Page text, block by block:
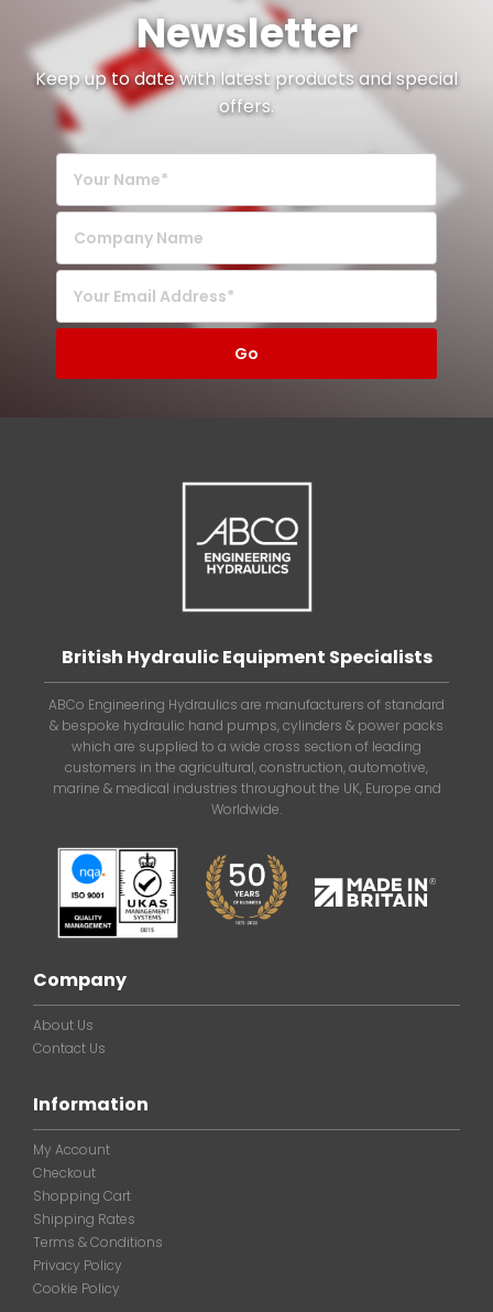
Newsletter
Keep up to date with latest products and special
offers.
British Hydraulic Equipment Specialists
ABCo Engineering Hydraulics are manufacturers of standard
& bespoke hydraulic hand pumps, cylinders & power packs
which are supplied to a wide cross section of leading
customers in the agricultural, construction, automotive,
marine & medical industries throughout the UK, Europe and
Worldwide.
Company
About Us
Contact Us
Information
My Account
Checkout
Shopping Cart
Shipping Rates
Terms & Conditions
Privacy Policy
Cookie Policy